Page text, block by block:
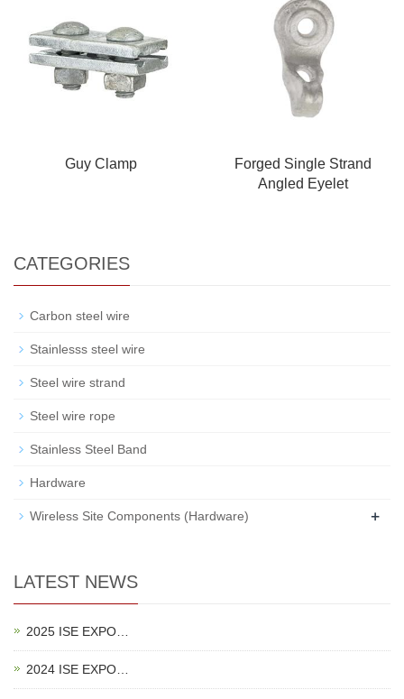
Guy Clamp
Forged Single Strand
Angled Eyelet
CATEGORIES
Carbon steel wire
Stainlesss steel wire
Steel wire strand
Steel wire rope
Stainless Steel Band
Hardware
Wireless Site Components (Hardware) +
LATEST NEWS
2025 ISE EXPO…
2024 ISE EXPO…